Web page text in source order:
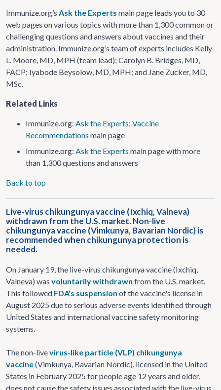
Immunize.org’s Ask the Experts main page leads you to 30
web pages on various topics with more than 1,300 common or
challenging questions and answers about vaccines and their
administration. Immunize.org’s team of experts includes Kelly
L. Moore, MD, MPH (team lead); Carolyn B. Bridges, MD,
FACP; Iyabode Beysolow, MD, MPH; and Jane Zucker, MD,
MSc.
Related Links
Immunize.org: Ask the Experts: Vaccine
Recommendations main page
Immunize.org: Ask the Experts main page with more
than 1,300 questions and answers
Back to top
Live-virus chikungunya vaccine (Ixchiq, Valneva)
withdrawn from the U.S. market. Non-live
chikungunya vaccine (Vimkunya, Bavarian Nordic) is
recommended when chikungunya protection is
needed.
On January 19, the live-virus chikungunya vaccine (Ixchiq,
Valneva) was voluntarily withdrawn from the U.S. market.
This followed FDA's suspension of the vaccine's license in
August 2025 due to serious adverse events identified through
United States and international vaccine safety monitoring
systems.
The non-livevirus-like particle (VLP) chikungunya
vaccine(Vimkunya, Bavarian Nordic), licensed in the United
States in February 2025 for people age 12 years and older,
does not cause the safety issues associated with the live-virus